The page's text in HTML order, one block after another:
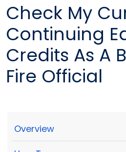
Check My
Continuing
Credits As A
Fire Official
Overview